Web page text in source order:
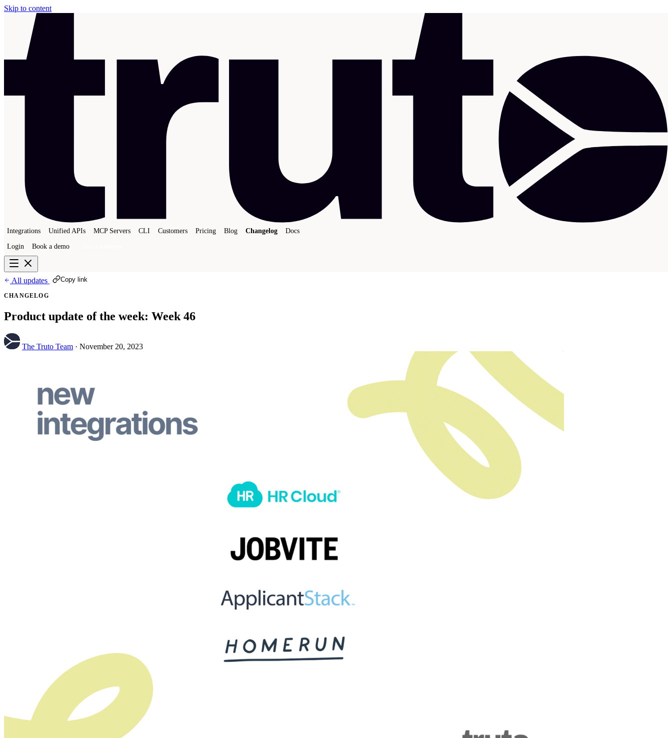
Skip to content
Integrations Unified APIs MCP Servers CLI Customers Pricing Blog Changelog Docs
Login Book a demo
All updates Copy link
CHANGELOG
Product update of the week: Week 46
The Truto Team · November 20, 2023